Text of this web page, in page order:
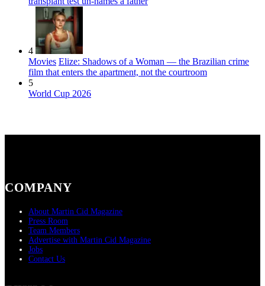
4
Movies Elize: Shadows of a Woman — the Brazilian crime
film that enters the apartment, not the courtroom
5
World Cup 2026
COMPANY
About Martin Cid Magazine
Press Room
Team Members
Advertise with Martin Cid Magazine
Jobs
Contact Us